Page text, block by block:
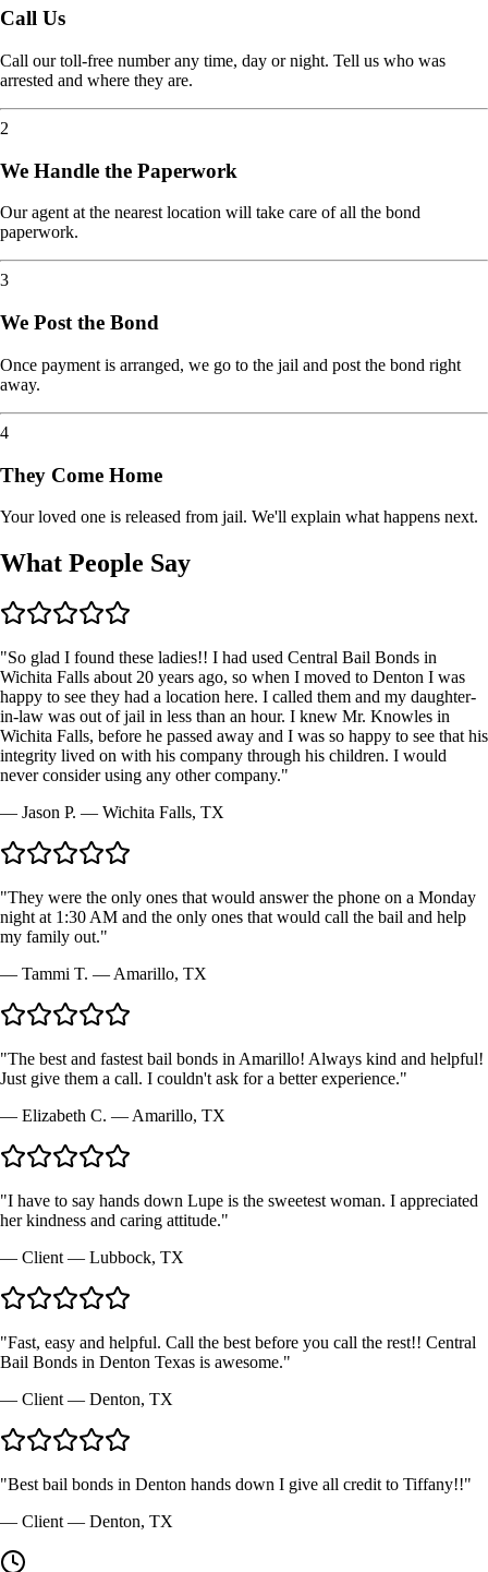
Call Us
Call our toll-free number any time, day or night. Tell us who was
arrested and where they are.
2
We Handle the Paperwork
Our agent at the nearest location will take care of all the bond
paperwork.
3
We Post the Bond
Once payment is arranged, we go to the jail and post the bond right
away.
4
They Come Home
Your loved one is released from jail. We'll explain what happens next.
What People Say
"So glad I found these ladies!! I had used Central Bail Bonds in
Wichita Falls about 20 years ago, so when I moved to Denton I was
happy to see they had a location here. I called them and my daughter-
in-law was out of jail in less than an hour. I knew Mr. Knowles in
Wichita Falls, before he passed away and I was so happy to see that his
integrity lived on with his company through his children. I would
never consider using any other company."
— Jason P. — Wichita Falls, TX
"They were the only ones that would answer the phone on a Monday
night at 1:30 AM and the only ones that would call the bail and help
my family out."
— Tammi T. — Amarillo, TX
"The best and fastest bail bonds in Amarillo! Always kind and helpful!
Just give them a call. I couldn't ask for a better experience."
— Elizabeth C. — Amarillo, TX
"I have to say hands down Lupe is the sweetest woman. I appreciated
her kindness and caring attitude."
— Client — Lubbock, TX
"Fast, easy and helpful. Call the best before you call the rest!! Central
Bail Bonds in Denton Texas is awesome."
— Client — Denton, TX
"Best bail bonds in Denton hands down I give all credit to Tiffany!!"
— Client — Denton, TX